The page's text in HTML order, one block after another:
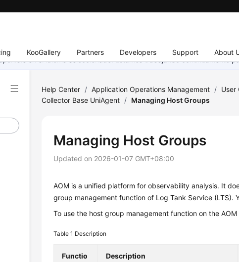
KooGallery Partners Developers Support About
en el idioma seleccionado. Estamos trabajando continuamente
Help Center / Application Operations Management / User
Collector Base UniAgent / Managing Host Groups
Managing Host Groups
Updated on 2026-01-07 GMT+08:00
AOM is a unified platform for observability analysis. It
group management function of Log Tank Service (LTS).
To use the host group management function on the
Table 1 Description
Functio
Description